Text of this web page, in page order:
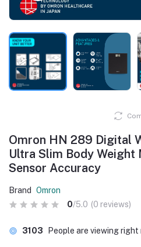
Omron HN 289 Digital
Ultra Slim Body Weight
Sensor Accuracy
Brand
Omron
0/5.0 (0 reviews)
3103 People are viewing right